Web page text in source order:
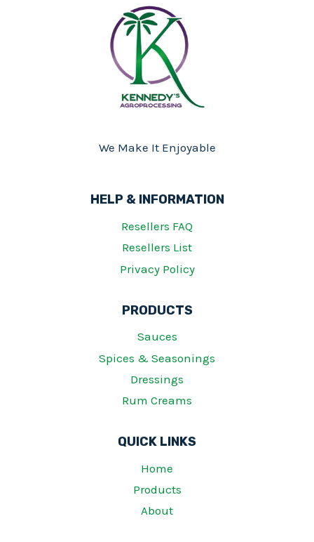
We Make It Enjoyable
HELP & INFORMATION
Resellers FAQ
Resellers List
Privacy Policy
PRODUCTS
Sauces
Spices & Seasonings
Dressings
Rum Creams
QUICK LINKS
Home
Products
About